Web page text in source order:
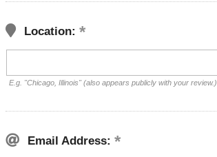
Location:
E.g. "Chicago, Illinois" (also appears publicly with your review.)
Email Address: